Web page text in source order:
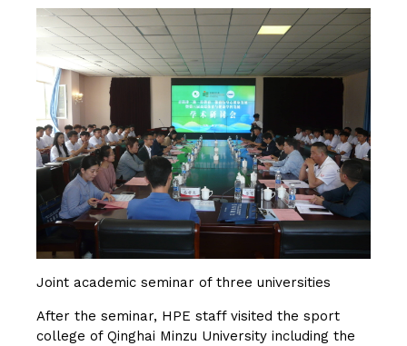
Joint academic seminar of three universities
After the seminar, HPE staff visited the sport
college of Qinghai Minzu University including the